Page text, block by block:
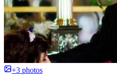
+3 photos